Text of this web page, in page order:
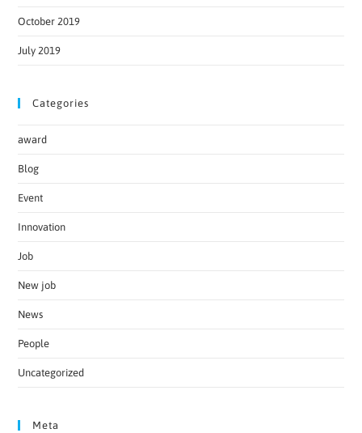
October 2019
July 2019
Categories
award
Blog
Event
Innovation
Job
New job
News
People
Uncategorized
Meta